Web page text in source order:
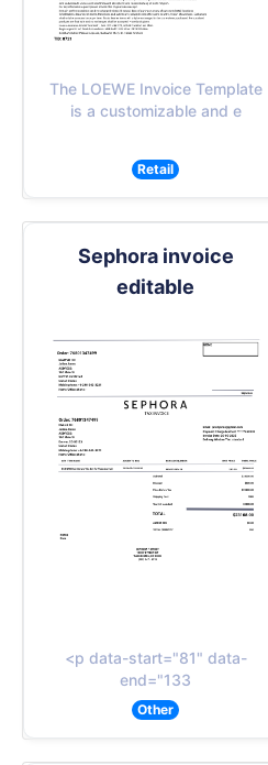
The LOEWE Invoice Template
is a customizable and e
Retail
Sephora invoice
editable
<p data-start="81" data-
end="133
Other